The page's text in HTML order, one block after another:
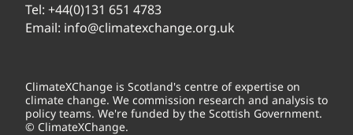
Tel: +44(0)131 651 4783
Email: info@climatexchange.org.uk
ClimateXChange is Scotland's centre of expertise on
climate change. We commission research and analysis to
policy teams. We're funded by the Scottish Government.
© ClimateXChange.